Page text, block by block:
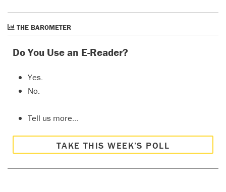
THE BAROMETER
Do You Use an E-Reader?
Yes.
No.
Tell us more…
TAKE THIS WEEK’S POLL